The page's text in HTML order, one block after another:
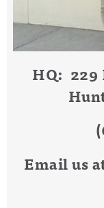
HQ: 229
Email us